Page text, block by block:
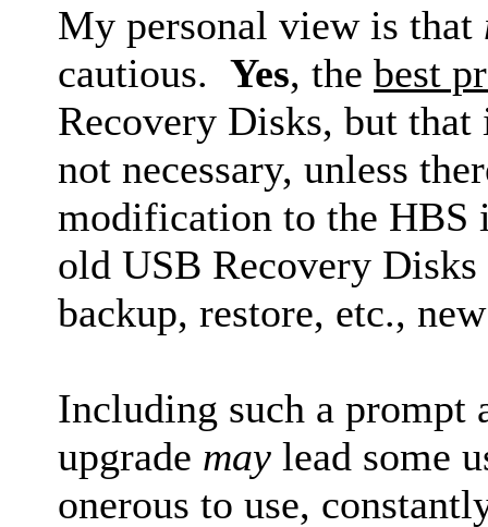
My personal view is that
cautious. Yes, the best
Recovery Disks, but
not necessary, unless
modification to the
old USB Recovery
backup, restore, etc.,
Including such a prompt
upgrade may lead some
onerous to use,